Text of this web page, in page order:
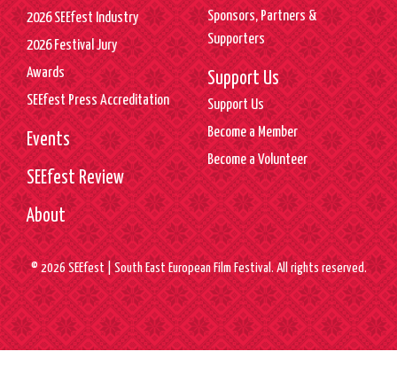
2026 SEEfest Industry
2026 Festival Jury
Awards
SEEfest Press Accreditation
Events
SEEfest Review
About
Sponsors, Partners &
Supporters
Support Us
Support Us
Become a Member
Become a Volunteer
© 2026 SEEfest | South East European Film Festival. All rights reserved.